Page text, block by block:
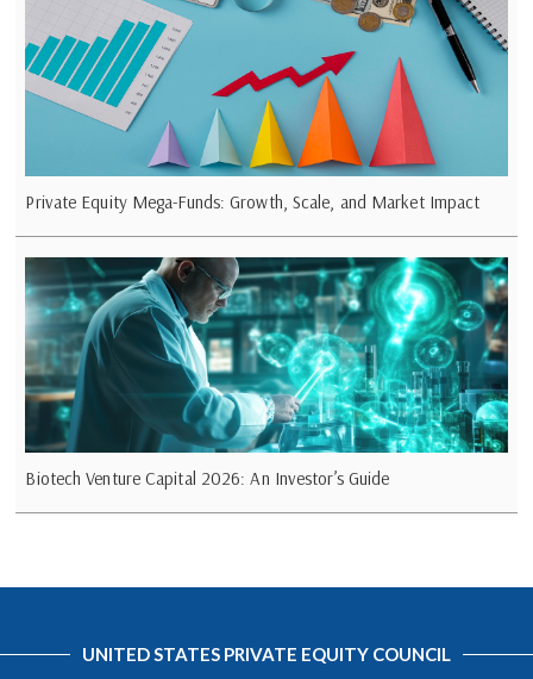
Private Equity Mega-Funds: Growth, Scale, and Market Impact
Biotech Venture Capital 2026: An Investor’s Guide
UNITED STATES PRIVATE EQUITY COUNCIL